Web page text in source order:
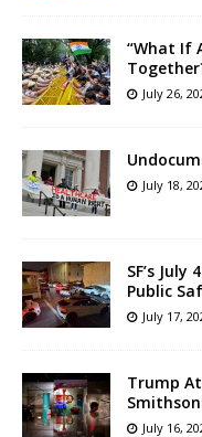
“What If
July 26,
July 18,
SF’s
Public
July 17,
Trump
July 16,